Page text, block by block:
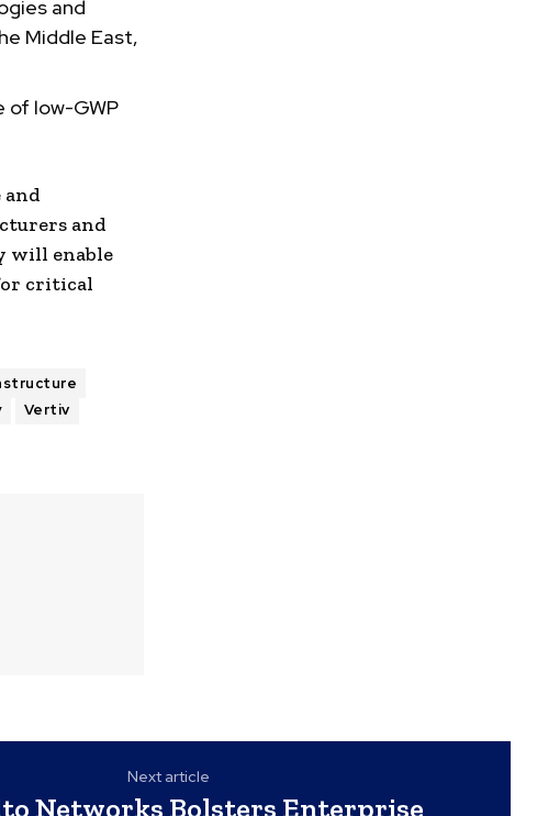
and
Middle East,
of low-GWP
and
and
will enable
critical
Vertiv
Next article
Networks Bolsters Enterprise